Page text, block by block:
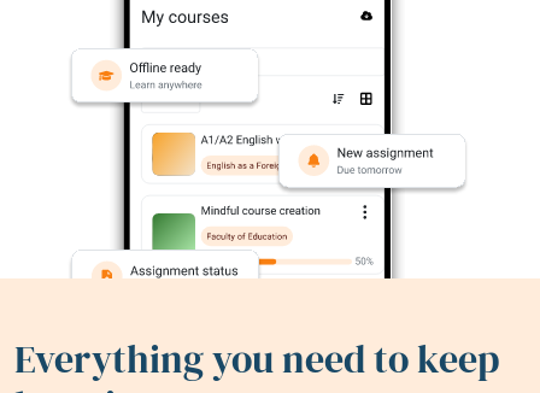
Everything you need to keep